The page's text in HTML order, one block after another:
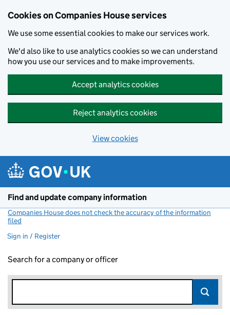
Cookies on Companies House services
We use some essential cookies to make our services work.
We'd also like to use analytics cookies so we can understand
how you use our services and to make improvements.
Accept analytics cookies
Reject analytics cookies
View cookies
Find and update company information
Companies House does not check the accuracy of the information
filed
Sign in / Register
Search for a company or officer